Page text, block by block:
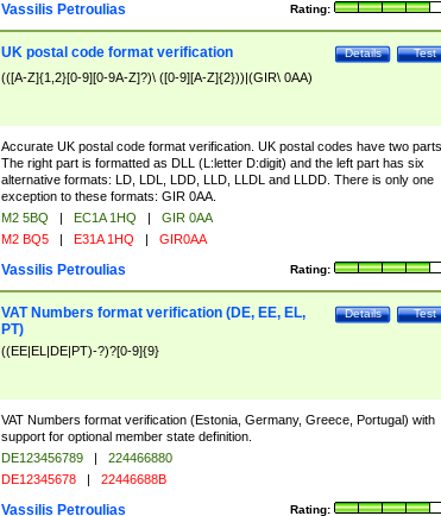
Rating:
Vassilis Petroulias
Test
Details
UK postal code format verification
(([A-Z]{1,2}[0-9][0-9A-Z]?)\ ([0-9][A-Z]{2}))|(GIR\ 0AA)
Accurate UK postal code format verification. UK postal codes have two parts.
The right part is formatted as DLL (L:letter D:digit) and the left part has six
alternative formats: LD, LDL, LDD, LLD, LLDL and LLDD. There is only one
exception to these formats: GIR 0AA.
M2 5BQ | EC1A 1HQ |
GIR 0AA
M2 BQ5 | E31A 1HQ | GIR0AA
Rating:
Vassilis Petroulias
Test
Details
VAT Numbers format verification (DE, EE, EL,
PT)
((EE|EL|DE|PT)-?)?[0-9]{9}
VAT Numbers format verification (Estonia, Germany, Greece, Portugal) with
support for optional member state definition.
DE123456789 |
224466880
DE12345678 | 22446688B
Rating:
Vassilis Petroulias